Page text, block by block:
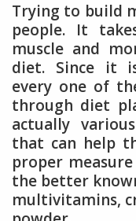
Trying to build
people. It
muscle and
diet. Since it
every one of
through diet
actually
that can help
proper
the better
multivitamins,